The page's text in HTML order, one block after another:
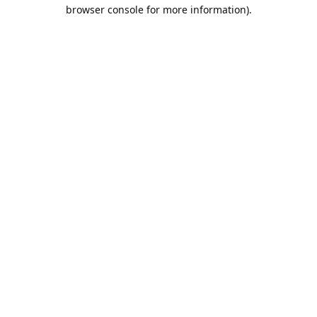
browser console for more information).